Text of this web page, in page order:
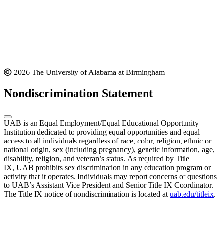
2026 The University of Alabama at Birmingham
Nondiscrimination Statement
UAB is an Equal Employment/Equal Educational Opportunity
Institution dedicated to providing equal opportunities and equal
access to all individuals regardless of race, color, religion, ethnic or
national origin, sex (including pregnancy), genetic information, age,
disability, religion, and veteran’s status. As required by Title
IX, UAB prohibits sex discrimination in any education program or
activity that it operates. Individuals may report concerns or questions
to UAB’s Assistant Vice President and Senior Title IX Coordinator.
The Title IX notice of nondiscrimination is located at uab.edu/titleix.